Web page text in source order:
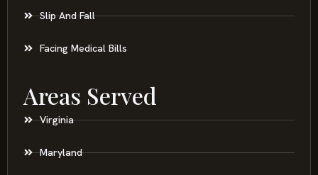
Slip And Fall
Facing Medical Bills
Areas Served
Virginia
Maryland